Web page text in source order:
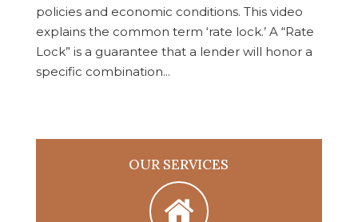
policies and economic conditions. This video
explains the common term ‘rate lock.’ A “Rate
Lock” is a guarantee that a lender will honor a
specific combination...
OUR SERVICES